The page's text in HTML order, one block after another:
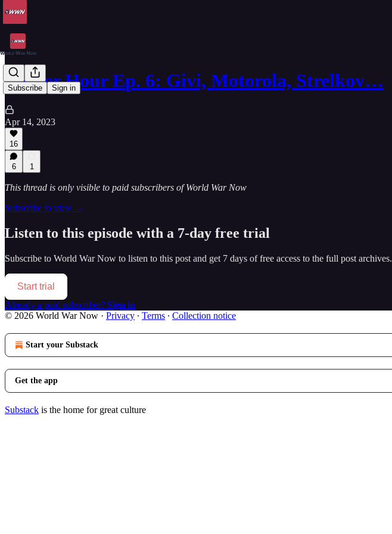
Subscribe Sign in
Aether Hour Ep. 6: Givi, Motorola, Strelkov…
Apr 14, 2023
16
6 1
This thread is only visible to paid subscribers of World War Now
Subscribe to view →
Listen to this episode with a 7-day free trial
Subscribe to World War Now to listen to this post and get 7 days of free access to the full post archives.
Start trial
Already a paid subscriber? Sign in
© 2026 World War Now · Privacy ∙ Terms ∙ Collection notice
Start your Substack
Get the app
Substack is the home for great culture